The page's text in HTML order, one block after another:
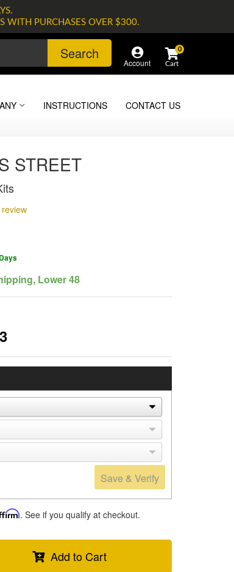
WITH PURCHASES OVER $300.
Search
Account
0
INSTRUCTIONS CONTACT US
STREET
Lower 48
Save & Verify
. See if you qualify at checkout.
Add to Cart